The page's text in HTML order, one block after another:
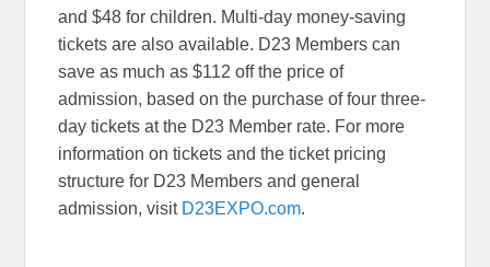
and $48 for children. Multi-day money-saving
tickets are also available. D23 Members can
save as much as $112 off the price of
admission, based on the purchase of four three-
day tickets at the D23 Member rate. For more
information on tickets and the ticket pricing
structure for D23 Members and general
admission, visit D23EXPO.com.